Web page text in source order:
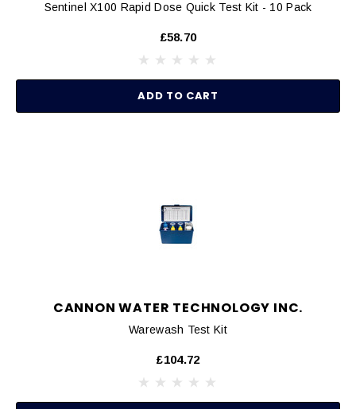
Sentinel X100 Rapid Dose Quick Test Kit - 10 Pack
£58.70
ADD TO CART
CANNON WATER TECHNOLOGY INC.
Warewash Test Kit
£104.72